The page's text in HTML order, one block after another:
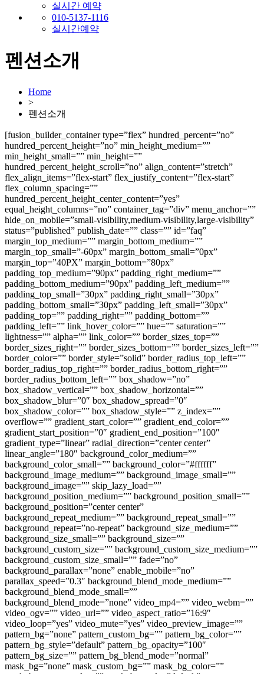
실시간 예약
010-5137-1116
실시간예약
펜션소개
Home
>
펜션소개
[fusion_builder_container type=”flex” hundred_percent=”no”
hundred_percent_height=”no” min_height_medium=””
min_height_small=”” min_height=””
hundred_percent_height_scroll=”no” align_content=”stretch”
flex_align_items=”flex-start” flex_justify_content=”flex-start”
flex_column_spacing=””
hundred_percent_height_center_content=”yes”
equal_height_columns=”no” container_tag=”div” menu_anchor=””
hide_on_mobile=”small-visibility,medium-visibility,large-visibility”
status=”published” publish_date=”” class=”” id=”faq”
margin_top_medium=”” margin_bottom_medium=””
margin_top_small=”-60px” margin_bottom_small=”0px”
margin_top=”40PX” margin_bottom=”80px”
padding_top_medium=”90px” padding_right_medium=””
padding_bottom_medium=”90px” padding_left_medium=””
padding_top_small=”30px” padding_right_small=”30px”
padding_bottom_small=”30px” padding_left_small=”30px”
padding_top=”” padding_right=”” padding_bottom=””
padding_left=”” link_hover_color=”” hue=”” saturation=””
lightness=”” alpha=”” link_color=”” border_sizes_top=””
border_sizes_right=”” border_sizes_bottom=”” border_sizes_left=””
border_color=”” border_style=”solid” border_radius_top_left=””
border_radius_top_right=”” border_radius_bottom_right=””
border_radius_bottom_left=”” box_shadow=”no”
box_shadow_vertical=”” box_shadow_horizontal=””
box_shadow_blur=”0″ box_shadow_spread=”0″
box_shadow_color=”” box_shadow_style=”” z_index=””
overflow=”” gradient_start_color=”” gradient_end_color=””
gradient_start_position=”0″ gradient_end_position=”100″
gradient_type=”linear” radial_direction=”center center”
linear_angle=”180″ background_color_medium=””
background_color_small=”” background_color=”#ffffff”
background_image_medium=”” background_image_small=””
background_image=”” skip_lazy_load=””
background_position_medium=”” background_position_small=””
background_position=”center center”
background_repeat_medium=”” background_repeat_small=””
background_repeat=”no-repeat” background_size_medium=””
background_size_small=”” background_size=””
background_custom_size=”” background_custom_size_medium=””
background_custom_size_small=”” fade=”no”
background_parallax=”none” enable_mobile=”no”
parallax_speed=”0.3″ background_blend_mode_medium=””
background_blend_mode_small=””
background_blend_mode=”none” video_mp4=”” video_webm=””
video_ogv=”” video_url=”” video_aspect_ratio=”16:9″
video_loop=”yes” video_mute=”yes” video_preview_image=””
pattern_bg=”none” pattern_custom_bg=”” pattern_bg_color=””
pattern_bg_style=”default” pattern_bg_opacity=”100″
pattern_bg_size=”” pattern_bg_blend_mode=”normal”
mask_bg=”none” mask_custom_bg=”” mask_bg_color=””